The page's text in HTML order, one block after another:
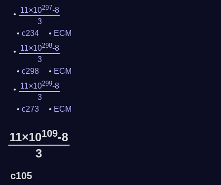
11×10297-8
3
c234
ECM
11×10298-8
3
c298
ECM
11×10299-8
3
c273
ECM
11×10109-8
3
c105